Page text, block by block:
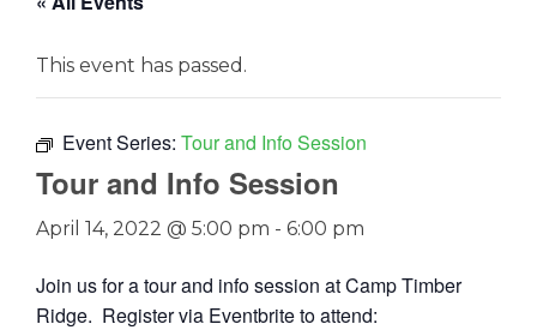
This event has passed.
Event Series: Tour and Info Session
Tour and Info Session
April 14, 2022 @ 5:00 pm - 6:00 pm
Join us for a tour and info session at Camp Timber
Ridge. Register via Eventbrite to attend: